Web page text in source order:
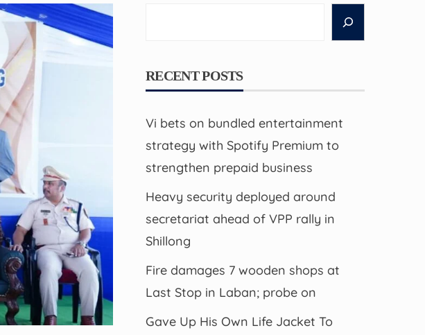
RECENT POSTS
Vi bets on bundled entertainment
strategy with Spotify Premium to
strengthen prepaid business
Heavy security deployed around
secretariat ahead of VPP rally in
Shillong
Fire damages 7 wooden shops at
Last Stop in Laban; probe on
Gave Up His Own Life Jacket To